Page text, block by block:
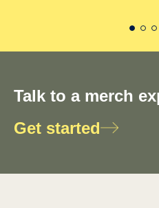
Talk to a merch
Get started